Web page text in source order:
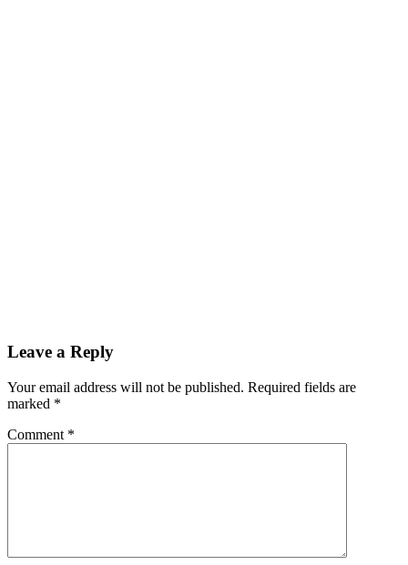
Leave a Reply
Your email address will not be published. Required fields are
marked *
Comment *